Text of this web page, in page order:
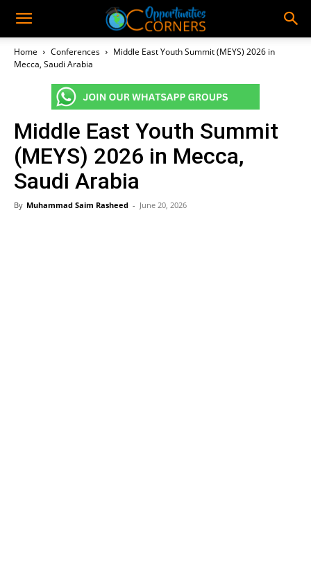
Home Conferences
Middle East Youth Summit (MEYS) 2026 in
Mecca, Saudi Arabia
Middle East Youth Summit
(MEYS) 2026 in Mecca,
Saudi Arabia
By Muhammad Saim Rasheed - June 20, 2026